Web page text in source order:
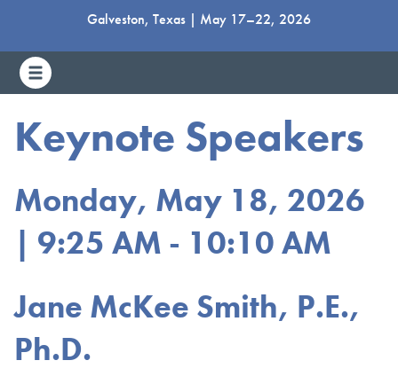
Galveston, Texas | May 17–22, 2026
Keynote Speakers
Monday, May 18, 2026
| 9:25 AM - 10:10 AM
Jane McKee Smith, P.E.,
Ph.D.